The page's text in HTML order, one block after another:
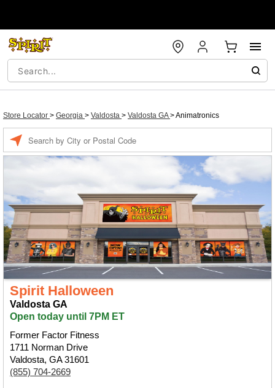
Store Locator > Georgia > Valdosta > Valdosta GA>Animatronics
Spirit Halloween
Valdosta GA
Open today until 7PM ET
Former Factor Fitness
1711 Norman Drive
Valdosta, GA 31601
(855) 704-2669